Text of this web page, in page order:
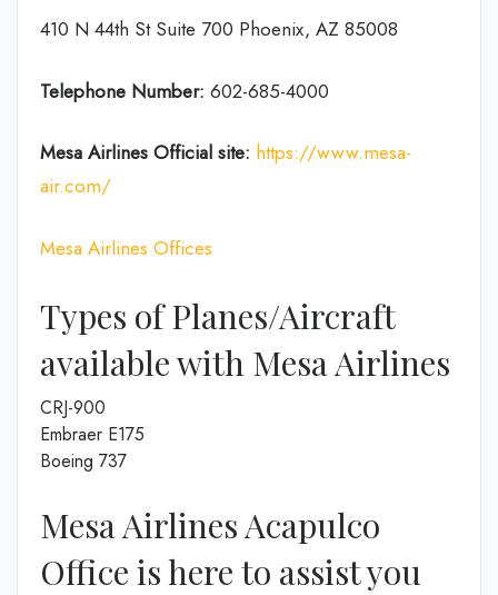
410 N 44th St Suite 700 Phoenix, AZ 85008
Telephone Number: 602-685-4000
Mesa Airlines Official site: https://www.mesa-
air.com/
Mesa Airlines Offices
Types of Planes/Aircraft
available with Mesa Airlines
CRJ-900
Embraer E175
Boeing 737
Mesa Airlines Acapulco
Office is here to assist you